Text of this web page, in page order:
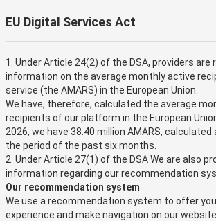
EU Digital Services Act
1. Under Article 24(2) of the DSA, providers are
information on the average monthly active
service (the AMARS) in the European Union.
We have, therefore, calculated the average
recipients of our platform in the European
2026, we have 38.40 million AMARS, calculated
the period of the past six months.
2. Under Article 27(1) of the DSA We are also
information regarding our recommendation
Our recommendation system
We use a recommendation system to offer
experience and make navigation on our